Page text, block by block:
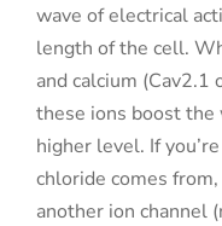
wave of electrical
length of the cell.
and calcium (Cav2.1
these ions boost the
higher level. If
chloride comes
another ion channel